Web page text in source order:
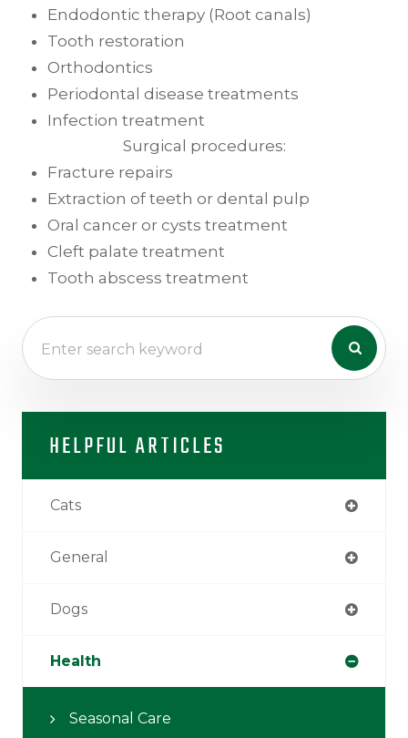
Endodontic therapy (Root canals)
Tooth restoration
Orthodontics
Periodontal disease treatments
Infection treatment
Surgical procedures:
Fracture repairs
Extraction of teeth or dental pulp
Oral cancer or cysts treatment
Cleft palate treatment
Tooth abscess treatment
HELPFUL ARTICLES
Cats
General
Dogs
Health
Seasonal Care